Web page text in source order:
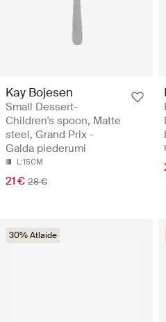
Kay Bojesen
Small Dessert-
Children's spoon, Matte
steel, Grand Prix -
Galda piederumi
L:15CM
21 € 28 €
30% Atlaide